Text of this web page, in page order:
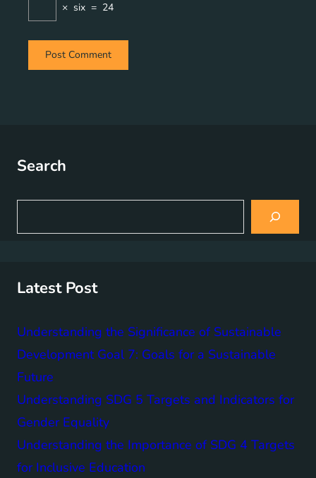
× six = 24
Search
a
Latest Post
Understanding the Significance of Sustainable
Development Goal 7: Goals for a Sustainable
Future
Understanding SDG 5 Targets and Indicators for
Gender Equality
Understanding the Importance of SDG 4 Targets
for Inclusive Education